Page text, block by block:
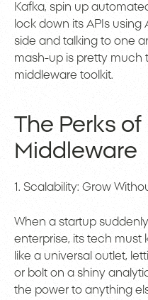
Kafka, spin up
lock down its APIs using
side and talking to one
mash-up is pretty much
middleware toolkit.
The Perks
Middleware
1. Scalability: Grow
When a startup
enterprise, its tech must
like a universal outlet,
or bolt on a shiny
the power to anything